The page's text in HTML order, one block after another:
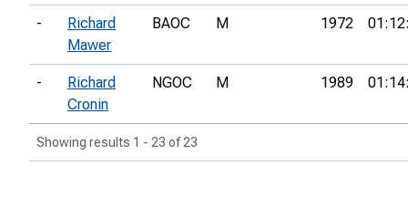
-
Richard
Mawer
BAOC M 1972
-
Richard
Cronin
NGOC M 1989
Showing results 1 - 23 of 23